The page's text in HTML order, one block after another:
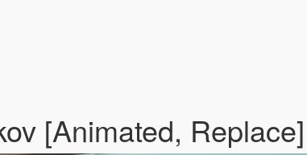
[Animated, Replace]